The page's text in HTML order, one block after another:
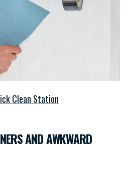
Clean Station
AND AWKWARD